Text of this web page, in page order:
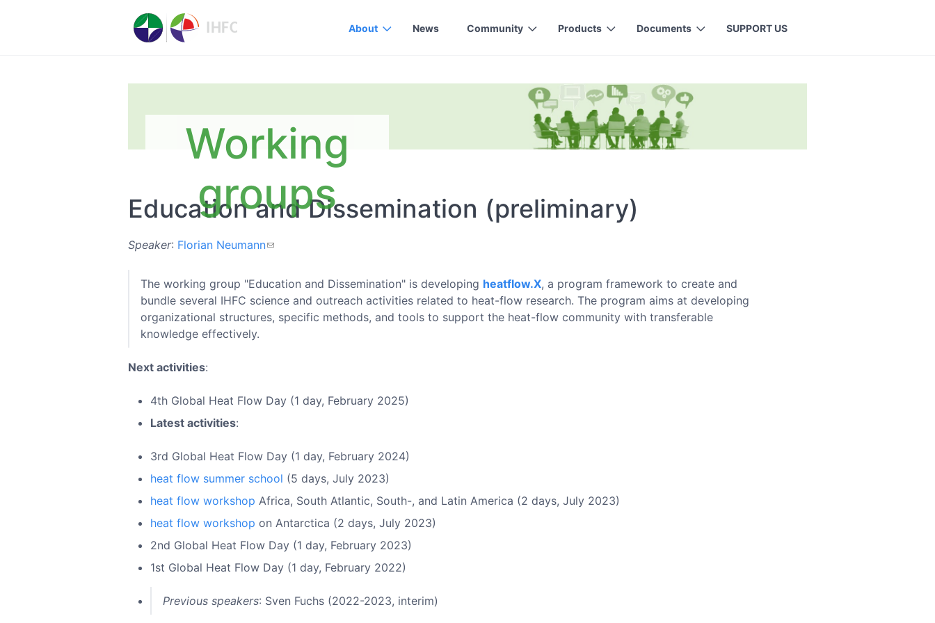
About News Community Products Documents SUPPORT US
Working
groups
Education and Dissemination (preliminary)
Speaker: Florian Neumann
The working group "Education and Dissemination" is developing heatflow.X, a program framework to create and
bundle several IHFC science and outreach activities related to heat-flow research. The program aims at developing
organizational structures, specific methods, and tools to support the heat-flow community with transferable
knowledge effectively.
Next activities:
4th Global Heat Flow Day (1 day, February 2025)
Latest activities:
3rd Global Heat Flow Day (1 day, February 2024)
heat flow summer school (5 days, July 2023)
heat flow workshop Africa, South Atlantic, South-, and Latin America (2 days, July 2023)
heat flow workshop on Antarctica (2 days, July 2023)
2nd Global Heat Flow Day (1 day, February 2023)
1st Global Heat Flow Day (1 day, February 2022)
Previous speakers: Sven Fuchs (2022-2023, interim)